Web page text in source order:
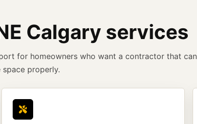
Calgary services
for homeowners who want a contractor that can
properly.